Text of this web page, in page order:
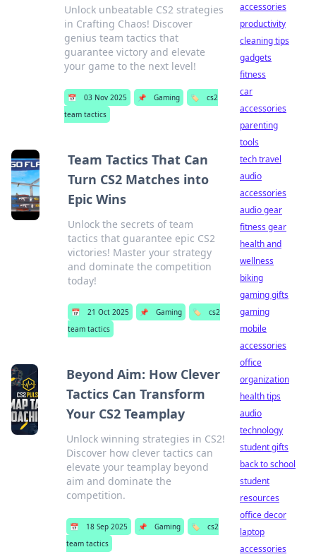
Unlock unbeatable CS2 strategies
in Crafting Chaos! Discover
genius team tactics that
guarantee victory and elevate
your game to the next level!
📅 03 Nov 2025 📌 Gaming 🏷️
cs2
team tactics
Team Tactics That Can
Turn CS2 Matches into
Epic Wins
Unlock the secrets of team
tactics that guarantee epic CS2
victories! Master your strategy
and dominate the competition
today!
📅 21 Oct 2025 📌 Gaming 🏷️
cs2
team tactics
Beyond Aim: How Clever
Tactics Can Transform
Your CS2 Teamplay
Unlock winning strategies in CS2!
Discover how clever tactics can
elevate your teamplay beyond
aim and dominate the
competition.
📅 18 Sep 2025 📌 Gaming 🏷️
cs2
team tactics
accessories
productivity
cleaning tips
gadgets
fitness
car
accessories
parenting
tools
tech travel
audio
accessories
audio gear
fitness gear
health and
wellness
biking
gaming gifts
gaming
mobile
accessories
office
organization
health tips
audio
technology
student gifts
back to school
student
resources
office decor
laptop
accessories